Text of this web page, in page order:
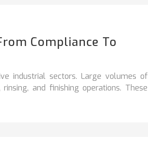
Compliance To
industrial sectors. Large volumes of
and finishing operations. These